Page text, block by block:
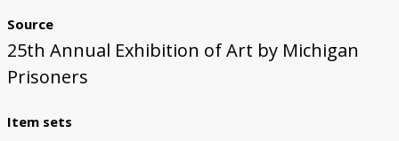
Source
25th Annual Exhibition of Art by Michigan
Prisoners
Item sets